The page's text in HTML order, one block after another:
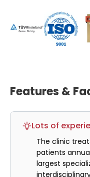
Features &
Lots of
The clinic
patients
largest